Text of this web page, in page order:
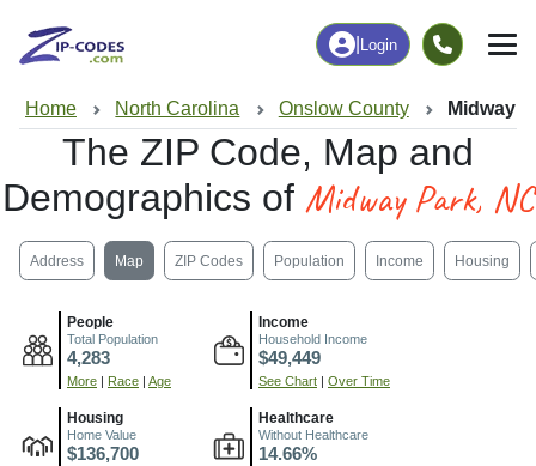
Login
Home North Carolina Onslow County Midway
The ZIP Code, Map and
Demographics of Midway Park, NC
Address Map ZIP Codes Population Income Housing
People
Total Population
4,283
More Race Age
Income
Household Income
$49,449
See Chart Over Time
Housing
Home Value
$136,700
Healthcare
Without Healthcare
14.66%